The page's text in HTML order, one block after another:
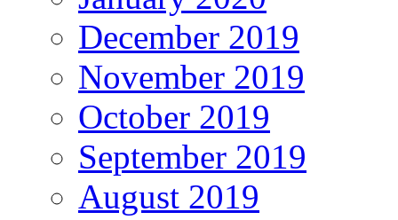
December 2019
November 2019
October 2019
September 2019
August 2019